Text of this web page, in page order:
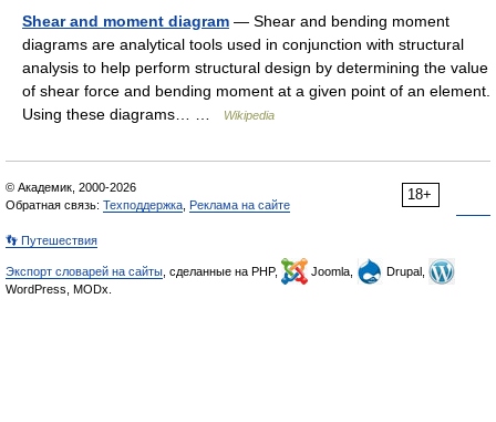
Shear and moment diagram — Shear and bending moment
diagrams are analytical tools used in conjunction with structural
analysis to help perform structural design by determining the value
of shear force and bending moment at a given point of an element.
Using these diagrams… …
Wikipedia
18+
© Академик, 2000-2026
Обратная связь: Техподдержка Реклама на сайте
👣 Путешествия
Экспорт словарей на сайты , сделанные на PHP, Joomla,
Drupal,
WordPress, MODx.